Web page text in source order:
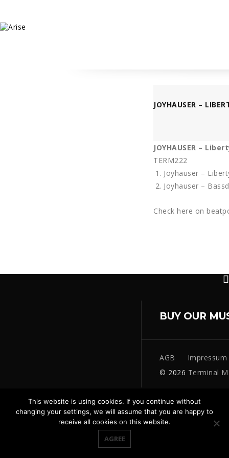
JOYHAUSER –
JOYHAUSER –
TERM222
Joyhauser –
Joyhauser –
Check here on
BUY OUR
AGB
Impressum
© 2026 Terminal
This website is using cookies. If you continue without
changing your settings, we will assume that you are happy to
receive all cookies on this website.
AGREE